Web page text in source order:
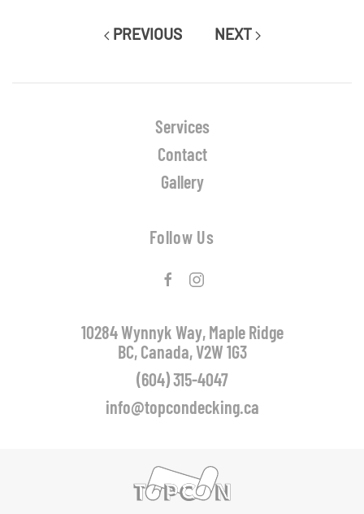
PREVIOUS NEXT
Services
Contact
Gallery
Follow Us
10284 Wynnyk Way, Maple Ridge
BC, Canada, V2W 1G3
(604) 315-4047
info@topcondecking.ca